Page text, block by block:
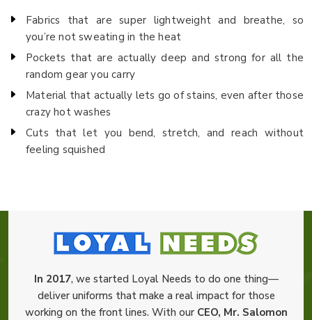
Fabrics that are super lightweight and breathe, so
you’re not sweating in the heat
Pockets that are actually deep and strong for all the
random gear you carry
Material that actually lets go of stains, even after those
crazy hot washes
Cuts that let you bend, stretch, and reach without
feeling squished
In 2017, we started Loyal Needs to do one thing—
deliver uniforms that make a real impact for those
working on the front lines. With our CEO, Mr. Salomon